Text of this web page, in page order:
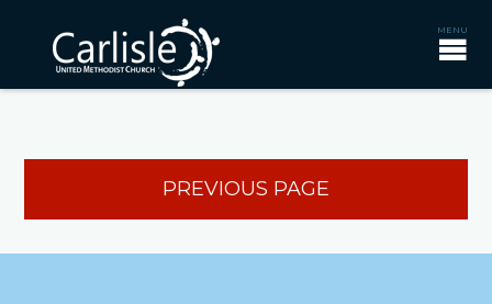
PREVIOUS PAGE